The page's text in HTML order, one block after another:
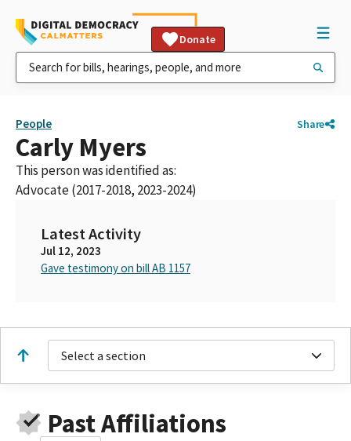
Donate
People Share
Carly Myers
This person was identified as:
Advocate (2017-2018, 2023-2024)
Latest Activity
Jul 12, 2023
Gave testimony on bill AB 1157
Select a section
Past Affiliations